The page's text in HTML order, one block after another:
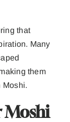
that
Many
them
Moshi.
Moshi